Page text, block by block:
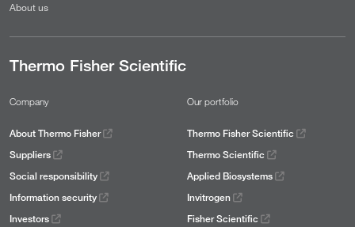
About us
Thermo Fisher Scientific
Company
About Thermo Fisher
Suppliers
Social responsibility
Information security
Investors
Our portfolio
Thermo Fisher Scientific
Thermo Scientific
Applied Biosystems
Invitrogen
Fisher Scientific